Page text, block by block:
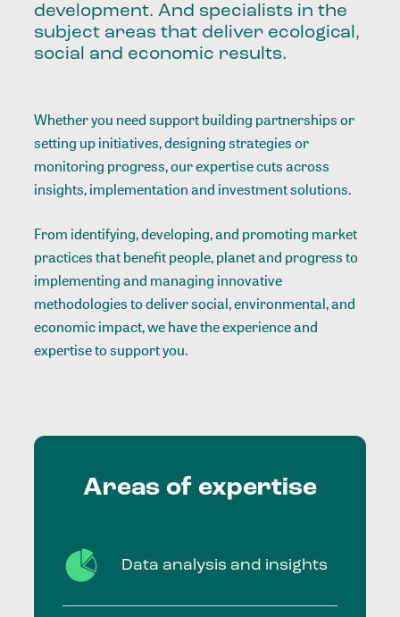
development. And specialists in the
subject areas that deliver ecological,
social and economic results.
Whether you need support building partnerships or
setting up initiatives, designing strategies or
monitoring progress, our expertise cuts across
insights, implementation and investment solutions.
From identifying, developing, and promoting market
practices that benefit people, planet and progress to
implementing and managing innovative
methodologies to deliver social, environmental, and
economic impact, we have the experience and
expertise to support you.
Areas of expertise
Data analysis and insights